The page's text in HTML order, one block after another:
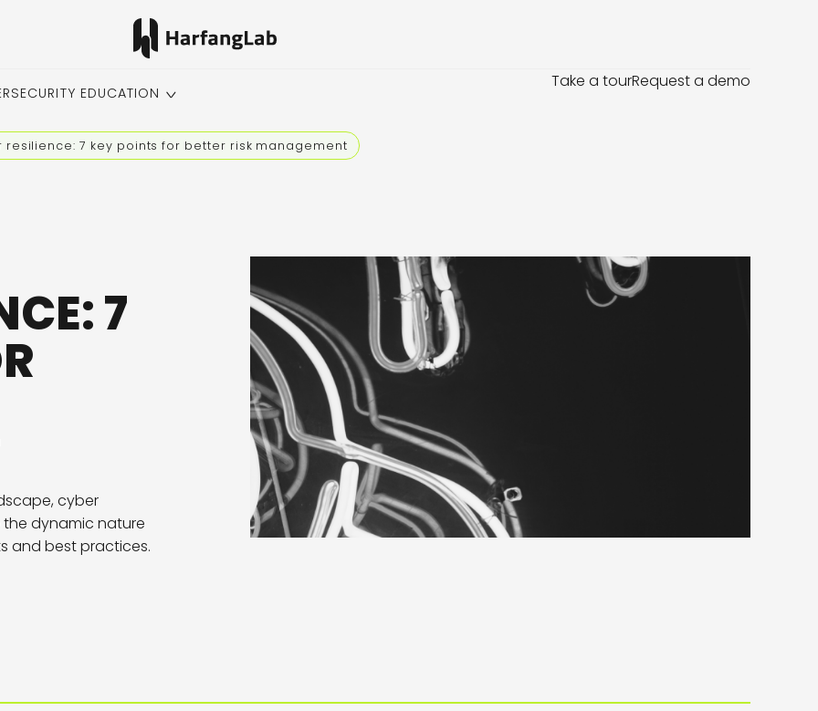
EDUCATION
Take a tourRequest a demo
resilience: 7 key points for better risk management
7
cyber
dynamic nature
and best practices.